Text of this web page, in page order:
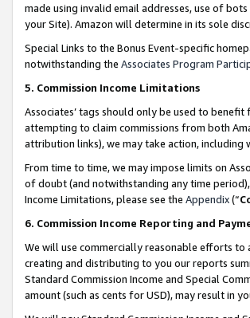
made using invalid email addresses, use of
your Site). Amazon will determine in its sole
Special Links to the Bonus Event-specific
notwithstanding the Associates Program
5. Commission Income Limitations
Associates’ tags should only be used to
attempting to claim commissions from both
attribution links), we may take action,
From time to time, we may impose limits on
of doubt (and notwithstanding any time
Income Limitations, please see the Appendix(“
6. Commission Income Reporting and
We will use commercially reasonable efforts
creating and distributing to you our reports
Standard Commission Income and Special
amount (such as cents for USD), may result in